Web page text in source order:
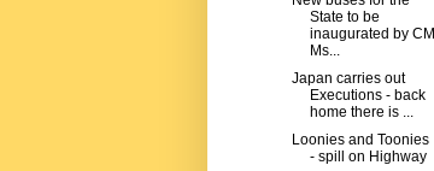
State to be
inaugurated by CM
Ms...
Japan carries out
Executions - back
home there is ...
Loonies and Toonies
- spill on Highway